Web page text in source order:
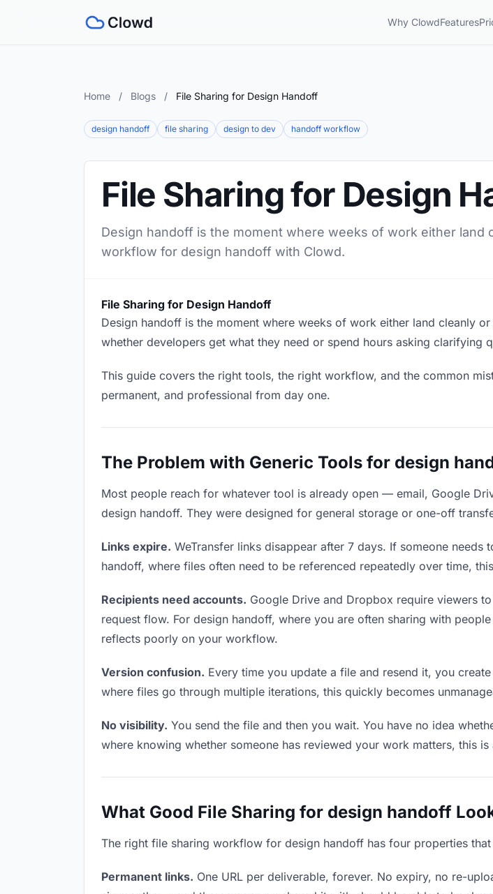
Why ClowdFeatures
Home / Blogs / File Sharing for Design Handoff
design handoff file sharing design to dev handoff workflow
File Sharing for Design
Design handoff is the moment where weeks of work either
workflow for design handoff with Clowd.
File Sharing for Design Handoff
Design handoff is the moment where weeks of work either land cleanly
whether developers get what they need or spend hours asking clarifying
This guide covers the right tools, the right workflow, and the common
permanent, and professional from day one.
The Problem with Generic Tools for design
Most people reach for whatever tool is already open — email, Google
design handoff. They were designed for general storage or one-off
Links expire. WeTransfer links disappear after 7 days. If someone
handoff, where files often need to be referenced repeatedly over time,
Recipients need accounts. Google Drive and Dropbox require viewers
request flow. For design handoff, where you are often sharing with
reflects poorly on your workflow.
Version confusion. Every time you update a file and resend it, you
where files go through multiple iterations, this quickly becomes
No visibility. You send the file and then you wait. You have no idea
where knowing whether someone has reviewed your work matters, this
What Good File Sharing for design handoff
The right file sharing workflow for design handoff has four properties
Permanent links. One URL per deliverable, forever. No expiry, no re-